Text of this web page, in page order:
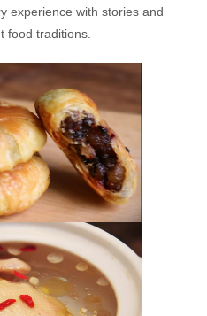
experience with stories and
food traditions.